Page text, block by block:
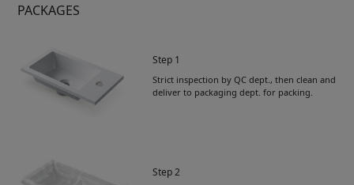
PACKAGES
Step 1
Strict inspection by QC dept., then clean and
deliver to packaging dept. for packing.
Step 2